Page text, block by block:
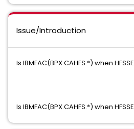
Issue/Introduction
Is IBMFAC(BPX.CAHFS.*) when
Is IBMFAC(BPX.CAHFS.*) when